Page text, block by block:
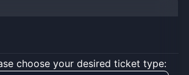
choose your desired ticket type: